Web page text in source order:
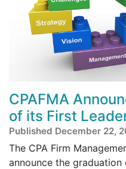
CPAFMA
of its First
Published December 22,
The CPA Firm
announce the